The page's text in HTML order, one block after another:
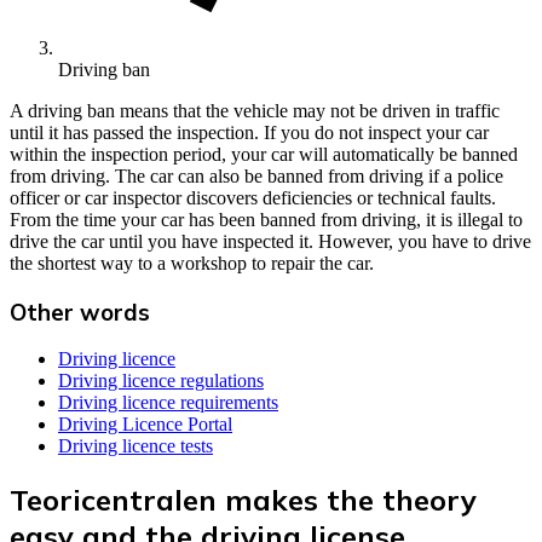
Driving ban
A driving ban means that the vehicle may not be driven in traffic
until it has passed the inspection. If you do not inspect your car
within the inspection period, your car will automatically be banned
from driving. The car can also be banned from driving if a police
officer or car inspector discovers deficiencies or technical faults.
From the time your car has been banned from driving, it is illegal to
drive the car until you have inspected it. However, you have to drive
the shortest way to a workshop to repair the car.
Other words
Driving licence
Driving licence regulations
Driving licence requirements
Driving Licence Portal
Driving licence tests
Teoricentralen makes the theory